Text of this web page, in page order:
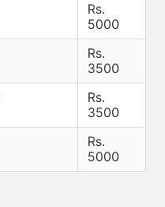
Rs.
5000
Rs.
3500
Rs.
3500
Rs.
5000